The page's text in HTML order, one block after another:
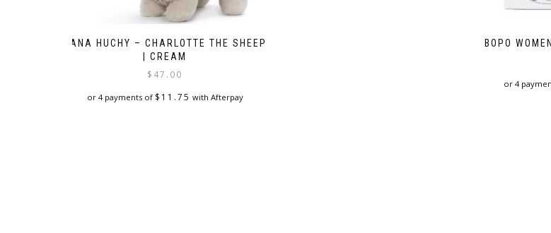
NANA HUCHY – CHARLOTTE THE SHEEP
| CREAM
$ 47.00
or 4 payments of $ 11.75 with Afterpay
BOPO
or 4